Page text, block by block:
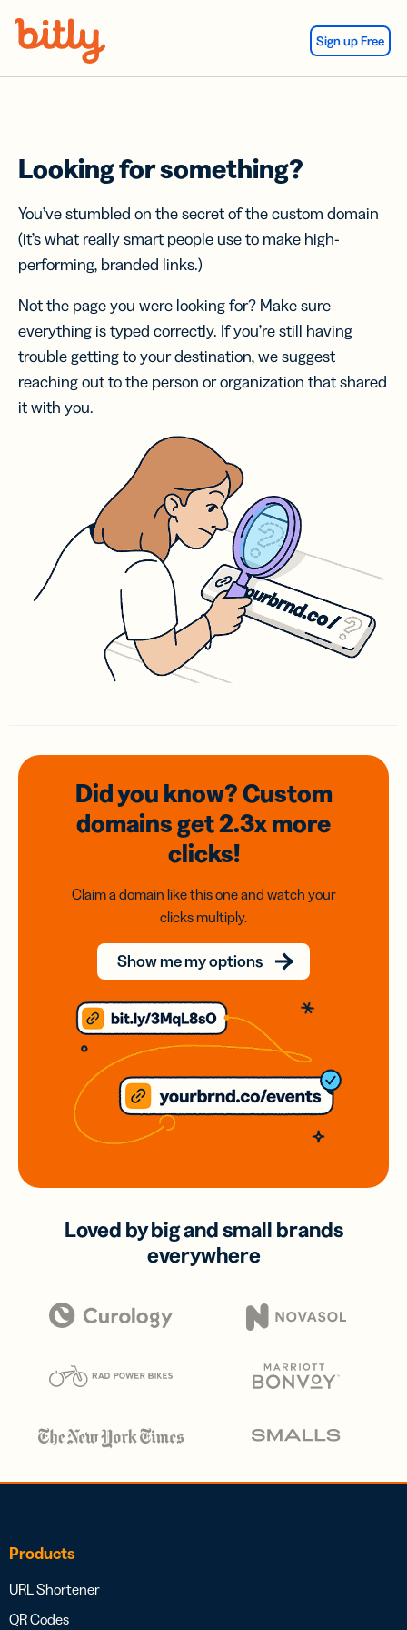
Sign up Free
Looking for something?
You’ve stumbled on the secret of the custom domain
(it’s what really smart people use to make high-
performing, branded links.)
Not the page you were looking for? Make sure
everything is typed correctly. If you’re still having
trouble getting to your destination, we suggest
reaching out to the person or organization that shared
it with you.
Did you know? Custom
domainsget 2.3xmore
clicks!
Claim a domain like this one and watch your
clicks multiply.
Show me my options
Loved by big and small brands
everywhere
Products
URL Shortener
QR Codes